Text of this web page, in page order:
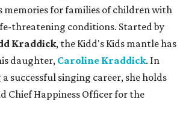
memories for families of children with
threatening conditions. Started by
Kraddick, the Kidd's Kids mantle has
daughter,Caroline Kraddick. In
successful singing career, she holds
Chief Happiness Officer for the